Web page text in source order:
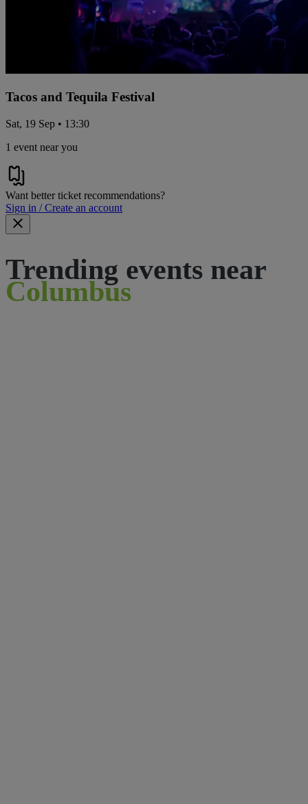
Tacos and Tequila Festival
Sat, 19 Sep • 13:30
1 event near you
Want better ticket recommendations?
Sign in / Create an account
Trending events near
Columbus